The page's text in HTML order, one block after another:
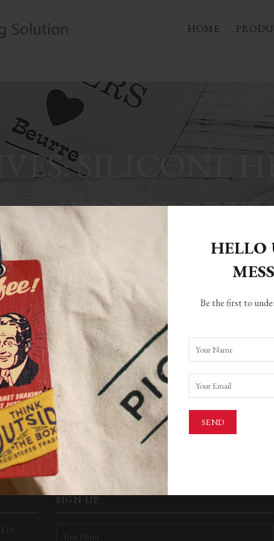
HELLO
Be the first to
HOME
SILICONE
FOR SPORTS
FOUND
were found. Perhaps searching will help find a related post.
SEARCH
SIGN UP